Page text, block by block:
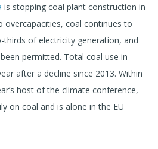
is stopping coal plant construction in
overcapacities, coal continues to
of electricity generation, and
permitted. Total coal use in
after a decline since 2013. Within
host of the climate conference,
on coal and is alone in the EU